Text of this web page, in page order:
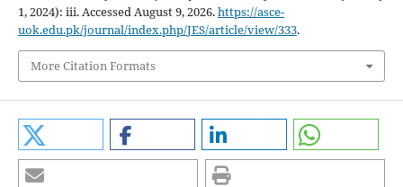
1, 2024): iii. Accessed August 9, 2026.https://asce-
uok.edu.pk/journal/index.php/JES/article/view/333.
More Citation Formats